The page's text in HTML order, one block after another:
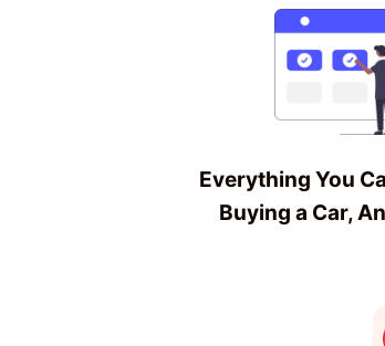
Everything You
Buying a Car,